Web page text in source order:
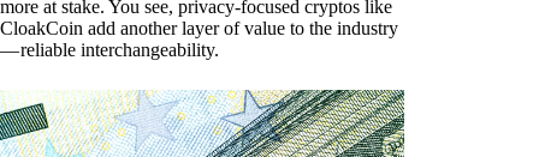
more at stake. You see, privacy-focused cryptos like
CloakCoin add another layer of value to the industry
— reliable interchangeability.